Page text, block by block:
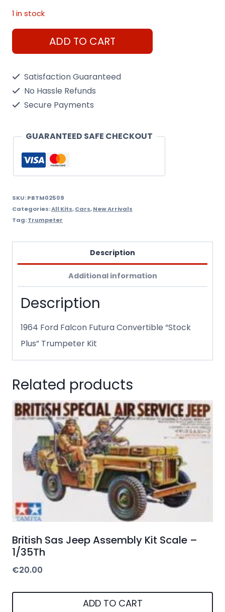
1 in stock
1964
Ford
Convertible
Plus"
quantity
ADD TO CART
Satisfaction Guaranteed
No Hassle Refunds
Secure Payments
GUARANTEED SAFE CHECKOUT
SKU:PBTM02509
Categories:All Kits,Cars,New Arrivals
Tag:Trumpeter
Description
Additional information
Description
1964 Ford Falcon Futura Convertible “Stock
Plus” Trumpeter Kit
Related products
British Sas Jeep Assembly Kit Scale –
1/35Th
€20.00
ADD TO CART